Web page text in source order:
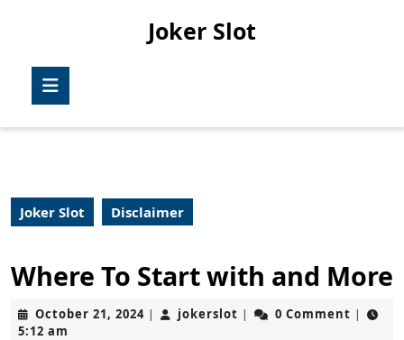
Joker Slot
Joker Slot Disclaimer
Where To Start with and More
October 21, 2024October
| jokerslot jokerslot
| 0 Comment |
5:12 am